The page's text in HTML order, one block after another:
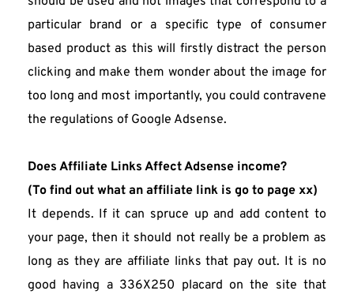
particular brand or a specific type of consumer
based product as this will firstly distract the person
clicking and make them wonder about the image for
too long and most importantly, you could contravene
the regulations of Google Adsense.
Does Affiliate Links Affect Adsense income?
(To find out what an affiliate link is go to page xx)
It depends. If it can spruce up and add content to
your page, then it should not really be a problem as
long as they are affiliate links that pay out. It is no
good having a 336X250 placard on the site that